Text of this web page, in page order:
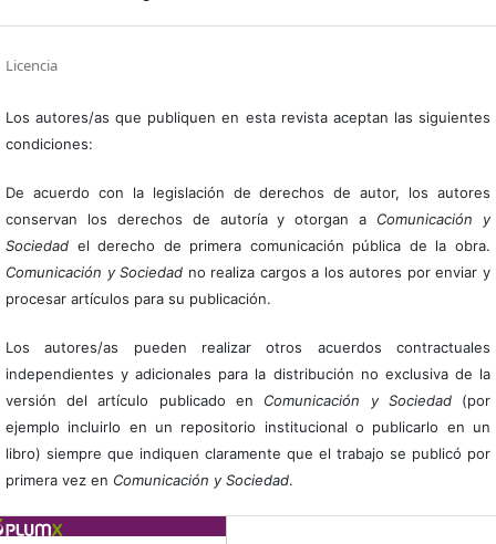
Licencia
Los autores/as que publiquen en esta revista aceptan las siguientes
condiciones:
De acuerdo con la legislación de derechos de autor, los autores
conservan los derechos de autoría y otorgan a Comunicación y
Sociedadel derecho de primera comunicación pública de la obra.
Comunicación y Sociedad no realiza cargos a los autores por enviar y
procesar artículos para su publicación.
Los autores/as pueden realizar otros acuerdos contractuales
independientes y adicionales para la distribución no exclusiva de la
versión del artículo publicado en Comunicación y Sociedad(por
ejemplo incluirlo en un repositorio institucional o publicarlo en un
libro) siempre que indiquen claramente que el trabajo se publicó por
primera vez en Comunicación y Sociedad.